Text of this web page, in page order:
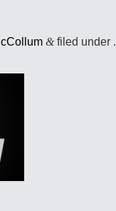
&filed under .